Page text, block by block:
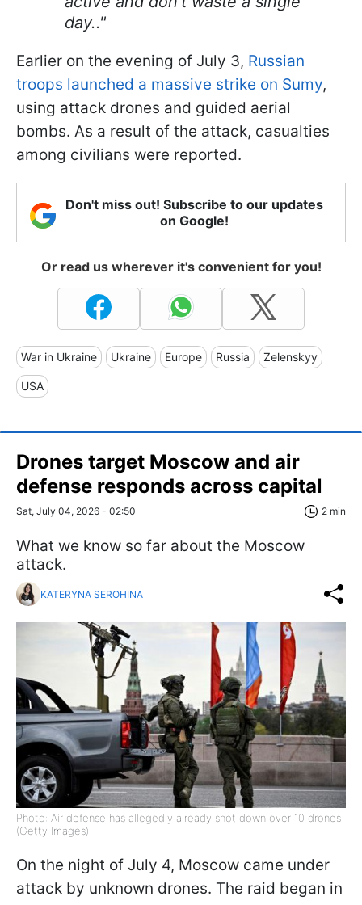
day.."
Earlier on the evening of July 3, Russian
troops launched a massive strike on Sumy,
using attack drones and guided aerial
bombs. As a result of the attack, casualties
among civilians were reported.
Don't miss out! Subscribe to our updates
on Google!
Or read us wherever it's convenient for you!
War in Ukraine Ukraine Europe Russia Zelenskyy
USA
Drones target Moscow and air
defense responds across capital
Sat, July 04, 2026 - 02:50 2 min
What we know so far about the Moscow
attack.
KATERYNA SEROHINA
Photo: Air defense has allegedly already shot down over 10 drones
(Getty Images)
On the night of July 4, Moscow came under
attack by unknown drones. The raid began in